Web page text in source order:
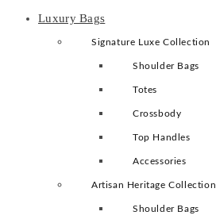
Luxury Bags
Signature Luxe Collection
Shoulder Bags
Totes
Crossbody
Top Handles
Accessories
Artisan Heritage Collection
Shoulder Bags